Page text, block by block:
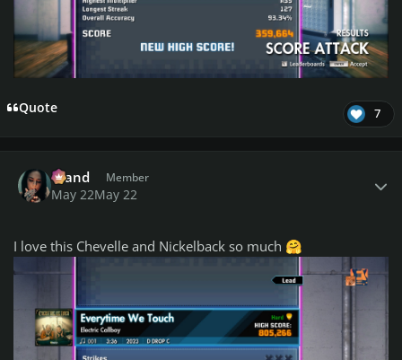
Quote 7
drand Member
May 22May 22
I love this Chevelle and Nickelback so much 🤗